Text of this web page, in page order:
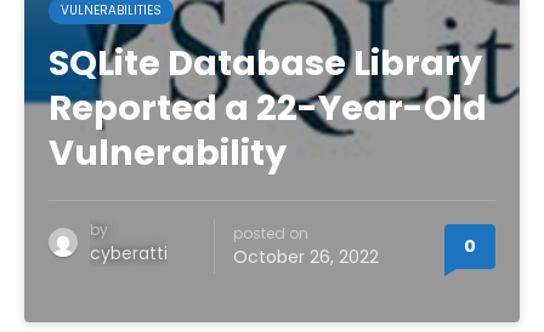
VULNERABILITIES
SQLite Database Library
Reported a 22-Year-Old
Vulnerability
by
cyberatti
posted on
October 26, 2022 0